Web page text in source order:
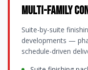
Multi-Family
Suite-by-suite
developments —
schedule-driven